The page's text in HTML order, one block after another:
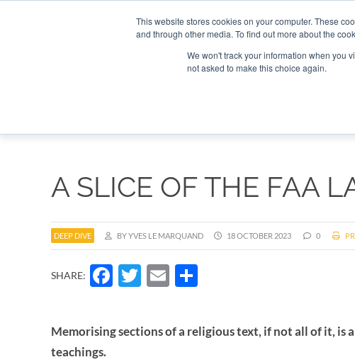
This website stores cookies on your computer. These
and through other media. To find out more about the
We won't track your information when you
not asked to make this choice again.
A SLICE OF THE FAA
DEEP DIVE BY YVES LE MARQUAND 18 OCTOBER 2023 0
SHARE: Facebook
Twitter
Email
Memorising sections of a religious text, if not all of it, is
teachings.